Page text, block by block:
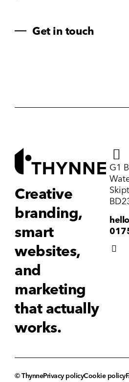
Get in touch
Creative
branding,
smart
websites,
and
marketing
that actually
works.
G1
© ThynnePrivacy policyCookie policy